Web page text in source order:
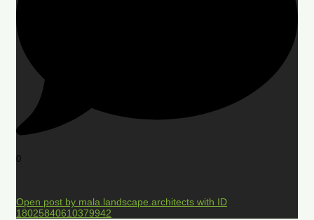
0
Open post by mala.landscape.architects with ID
18025840610379942